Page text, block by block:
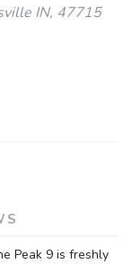
IN, 47715
Peak 9 is freshly